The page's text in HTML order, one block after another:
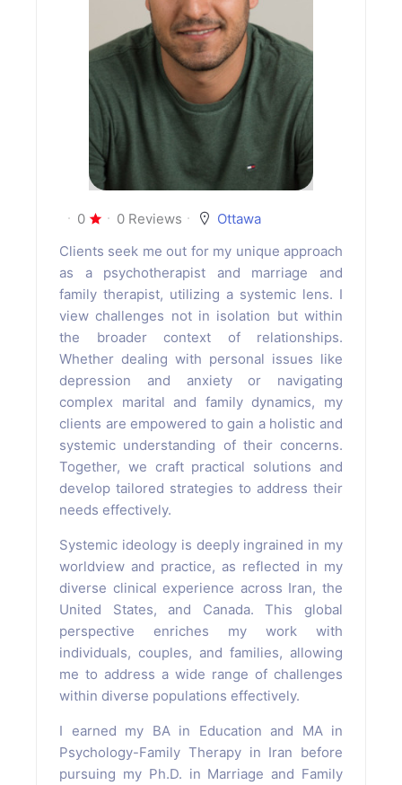
0 0 Reviews
Ottawa
Clients seek me out for my unique approach
as a psychotherapist and marriage and
family therapist, utilizing a systemic lens. I
view challenges not in isolation but within
the broader context of relationships.
Whether dealing with personal issues like
depression and anxiety or navigating
complex marital and family dynamics, my
clients are empowered to gain a holistic and
systemic understanding of their concerns.
Together, we craft practical solutions and
develop tailored strategies to address their
needs effectively.
Systemic ideology is deeply ingrained in my
worldview and practice, as reflected in my
diverse clinical experience across Iran, the
United States, and Canada. This global
perspective enriches my work with
individuals, couples, and families, allowing
me to address a wide range of challenges
within diverse populations effectively.
I earned my BA in Education and MA in
Psychology-Family Therapy in Iran before
pursuing my Ph.D. in Marriage and Family